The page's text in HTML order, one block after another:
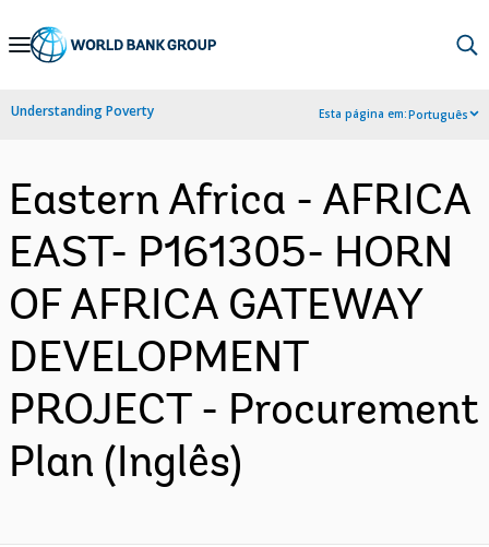
Skip
Navigation
Understanding Poverty Esta página em:Português
Eastern Africa - AFRICA
EAST- P161305- HORN
OF AFRICA GATEWAY
DEVELOPMENT
PROJECT - Procurement
Plan (Inglês)